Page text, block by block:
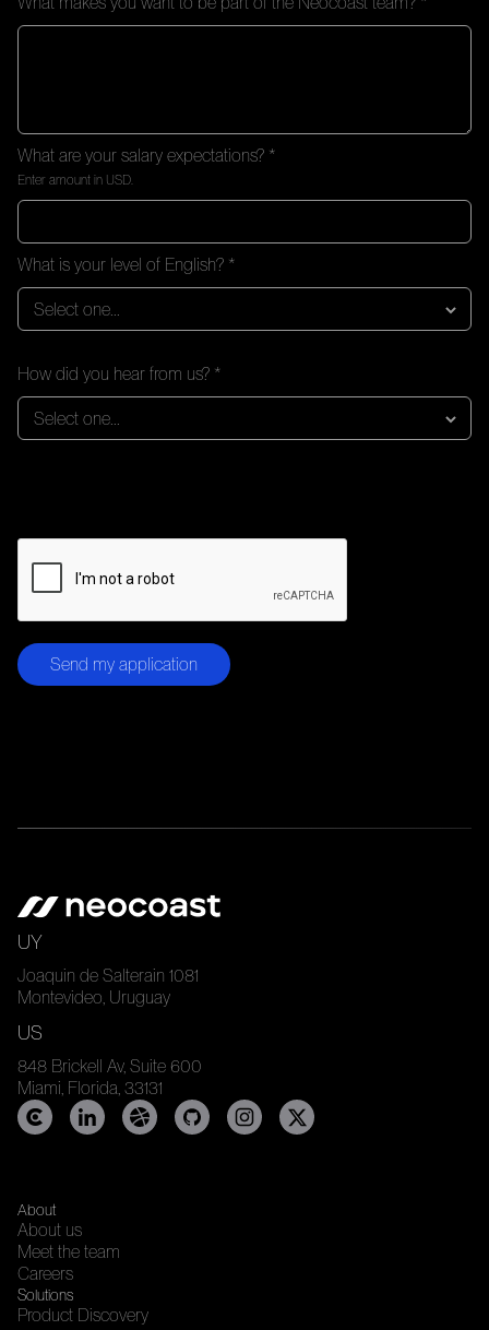
What are your salary expectations? *
Enter amount in USD.
What is your level of English? *
How did you hear from us? *
UY
Joaquin de Salterain 1081
Montevideo, Uruguay
US
848 Brickell Av, Suite 600
Miami, Florida, 33131
About
About us
Meet the team
Careers
Solutions
Product Discovery